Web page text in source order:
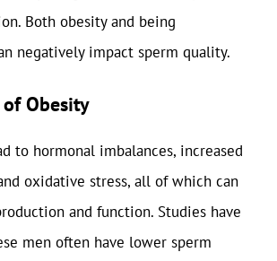
Both obesity and being
negatively impact sperm quality.
Obesity
to hormonal imbalances, increased
oxidative stress, all of which can
and function. Studies have
men often have lower sperm